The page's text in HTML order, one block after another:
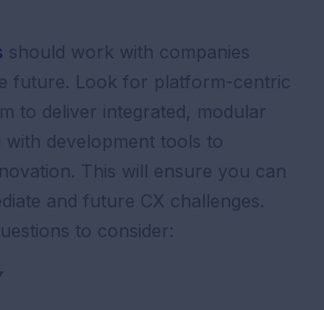
should work with companies
future. Look for platform-centric
to deliver integrated, modular
with development tools to
This will ensure you can
and future CX challenges.
to consider: